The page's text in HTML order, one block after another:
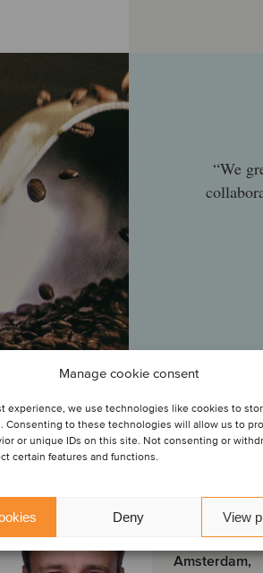
Manage cookie consent
experience, we use technologies like cookies to
Consenting to these technologies will allow us to
or unique IDs on this site. Not consenting or
certain features and functions.
Deny View
“We
Geert
Partner
Amsterdam,